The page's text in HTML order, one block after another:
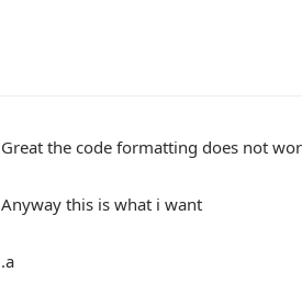
Great the code formatting does not
Anyway this is what i want
.a